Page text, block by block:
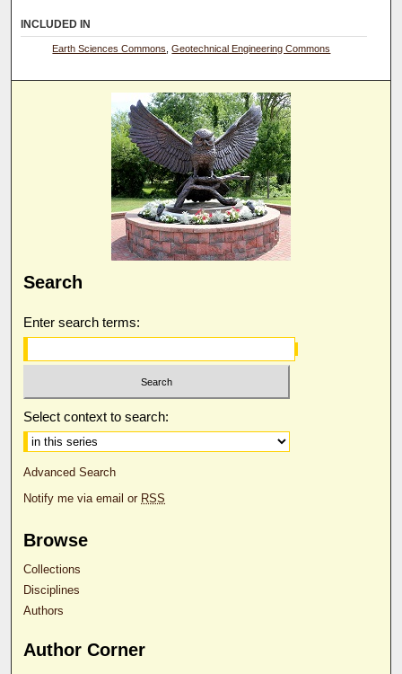
INCLUDED IN
Earth Sciences Commons ,Geotechnical Engineering Commons
Search
Enter search terms:
Select context to search:
Advanced Search
Notify me via email or RSS
Browse
Collections
Disciplines
Authors
Author Corner